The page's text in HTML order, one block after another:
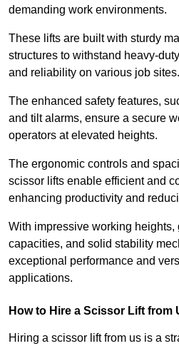
demanding work environments.
These lifts are built with sturdy
structures to withstand heavy-
and reliability on various job sites.
The enhanced safety features,
and tilt alarms, ensure a secure
operators at elevated heights.
The ergonomic controls and
scissor lifts enable efficient and
enhancing productivity and
With impressive working heights,
capacities, and solid stability
exceptional performance and
applications.
How to Hire a Scissor Lift from
Hiring a scissor lift from us is a